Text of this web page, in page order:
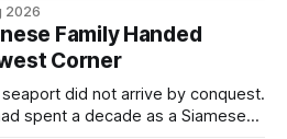
2026
Family Handed
Corner
did not arrive by conquest.
spent a decade as a Siamese